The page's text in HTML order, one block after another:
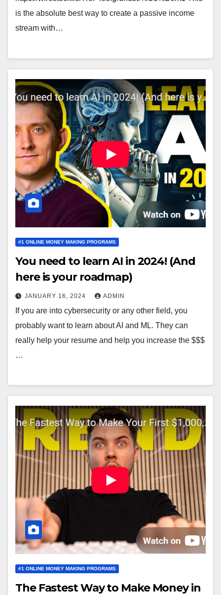
is the absolute best way to create a passive income
stream with…
#1 ONLINE MONEY MAKING PROGRAMS
You need to learn AI in 2024! (And
here is your roadmap)
JANUARY 16, 2024 ADMIN
If you are into cybersecurity or any other field, you
probably want to learn about AI and ML. They can
really help your resume and help you increase the $$$
…
#1 ONLINE MONEY MAKING PROGRAMS
The Fastest Way to Make Money in